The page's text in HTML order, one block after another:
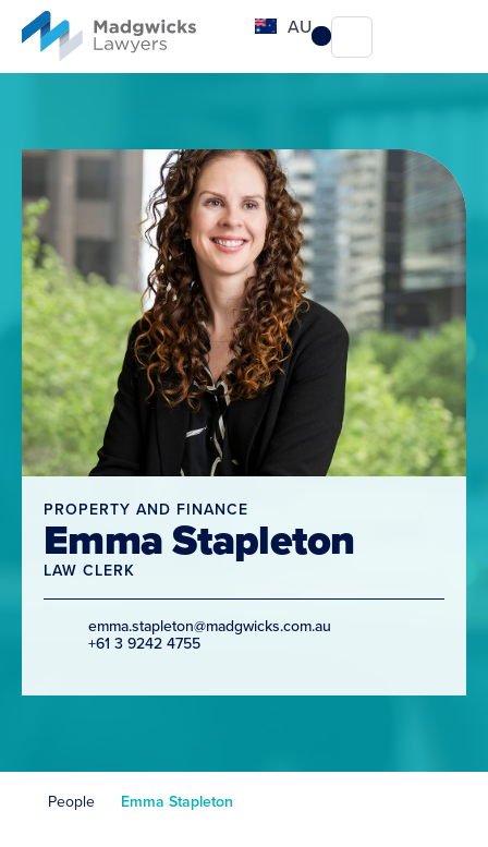
content
AU
PROPERTY AND FINANCE
Emma Stapleton
LAW CLERK
emma.stapleton@madgwicks.com.au
+61 3 9242 4755
People Emma Stapleton